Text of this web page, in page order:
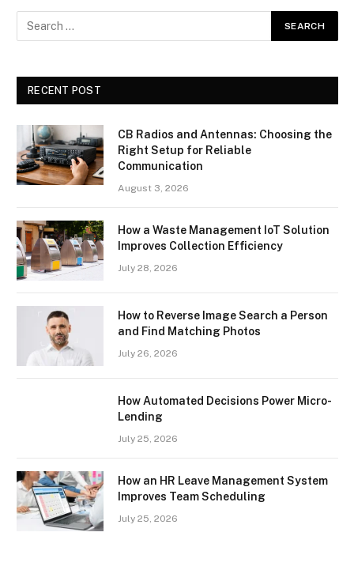
RECENT POST
CB Radios and Antennas: Choosing the
Right Setup for Reliable
Communication
August 3, 2026
How a Waste Management IoT Solution
Improves Collection Efficiency
July 28, 2026
How to Reverse Image Search a Person
and Find Matching Photos
July 26, 2026
How Automated Decisions Power Micro-
Lending
July 25, 2026
How an HR Leave Management System
Improves Team Scheduling
July 25, 2026